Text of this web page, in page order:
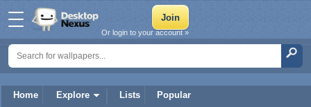
Home Explore Lists Popular
Or login to your account »